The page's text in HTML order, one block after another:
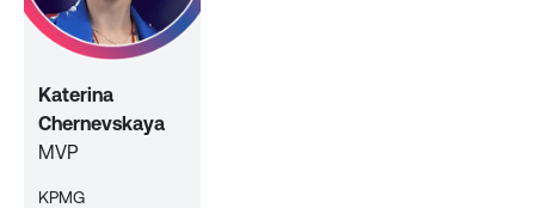
Katerina
Chernevskaya
MVP
KPMG